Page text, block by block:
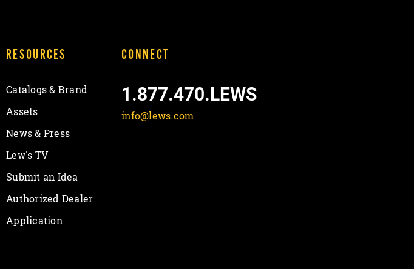
RESOURCES
Catalogs & Brand
Assets
News & Press
Lew's TV
Submit an Idea
Authorized Dealer
Application
CONNECT
1.877.470.LEWS
info@lews.com